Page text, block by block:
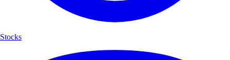
Stocks